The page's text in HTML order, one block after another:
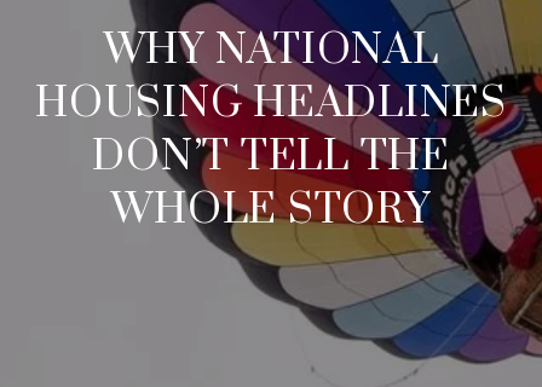
WHY NATIONAL
HOUSING HEADLINES
DON’T TELL THE
WHOLE STORY